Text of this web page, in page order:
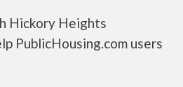
Hickory Heights
PublicHousing.com users